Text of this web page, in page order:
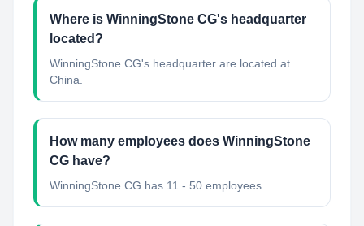
Where is WinningStone CG's headquarter
located?
WinningStone CG's headquarter are located at
China.
How many employees does WinningStone
CG have?
WinningStone CG has 11 - 50 employees.